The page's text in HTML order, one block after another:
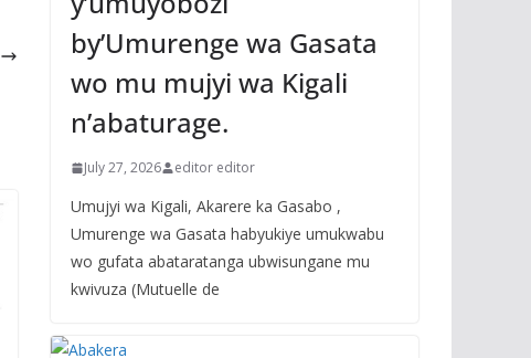
by’Umurenge wa Gasata
wo mu mujyi wa Kigali
n’abaturage.
July 27, 2026 editor editor
Umujyi wa Kigali, Akarere ka Gasabo ,
Umurenge wa Gasata habyukiye umukwabu
wo gufata abataratanga ubwisungane mu
kwivuza (Mutuelle de